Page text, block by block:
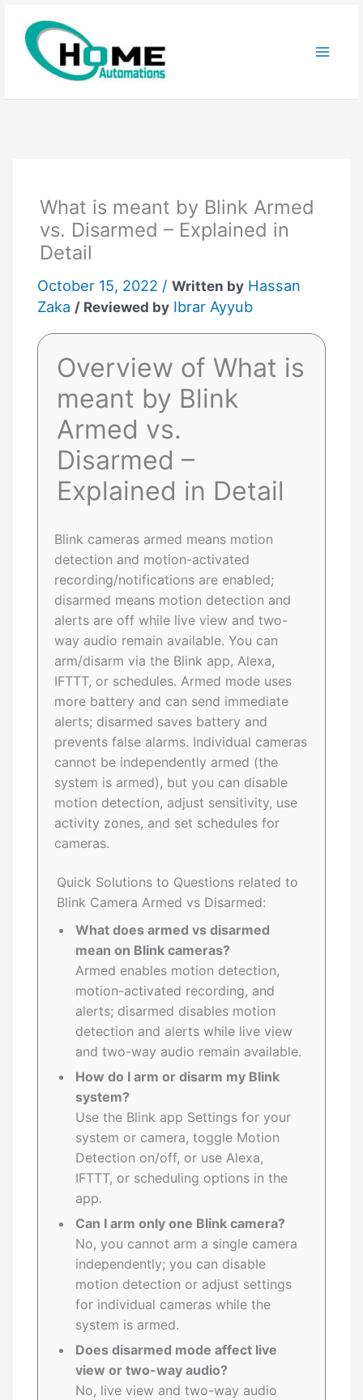
content
What is meant by Blink Armed
vs. Disarmed – Explained in
Detail
October 15, 2022 /Written by Hassan
Zaka / Reviewed by Ibrar Ayyub
Overview of What is
meant by Blink
Armed vs.
Disarmed –
Explained in Detail
Blink cameras armed means motion
detection and motion-activated
recording/notifications are enabled;
disarmed means motion detection and
alerts are off while live view and two-
way audio remain available. You can
arm/disarm via the Blink app, Alexa,
IFTTT, or schedules. Armed mode uses
more battery and can send immediate
alerts; disarmed saves battery and
prevents false alarms. Individual cameras
cannot be independently armed (the
system is armed), but you can disable
motion detection, adjust sensitivity, use
activity zones, and set schedules for
cameras.
Quick Solutions to Questions related to
Blink Camera Armed vs Disarmed:
What does armed vs disarmed
mean on Blink cameras?
Armed enables motion detection,
motion-activated recording, and
alerts; disarmed disables motion
detection and alerts while live view
and two-way audio remain available.
How do I arm or disarm my Blink
system?
Use the Blink app Settings for your
system or camera, toggle Motion
Detection on/off, or use Alexa,
IFTTT, or scheduling options in the
app.
Can I arm only one Blink camera?
No, you cannot arm a single camera
independently; you can disable
motion detection or adjust settings
for individual cameras while the
system is armed.
Does disarmed mode affect live
view or two-way audio?
No, live view and two-way audio